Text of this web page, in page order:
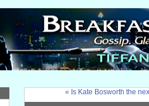
« Is Kate Bosworth the